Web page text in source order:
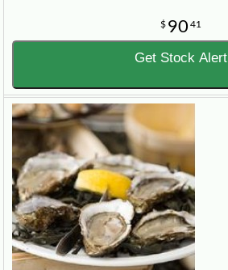
$ 90 41
Get Stock Alert